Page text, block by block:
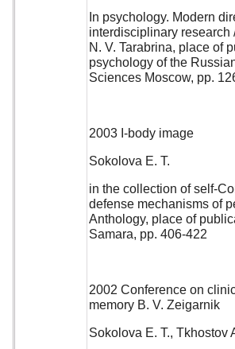
In psychology. Modern
interdisciplinary research
N. V. Tarabrina, place of
psychology of the
Sciences Moscow, pp.
2003 I-body image
Sokolova E. T.
in the collection of self-
defense mechanisms of
Anthology, place of
Samara, pp. 406-422
2002 Conference on
memory B. V. Zeigarnik
Sokolova E. T., Tkhostov